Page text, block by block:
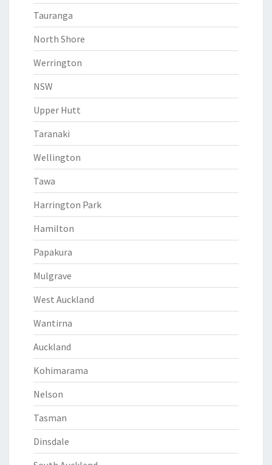
Tauranga
North Shore
Werrington
NSW
Upper Hutt
Taranaki
Wellington
Tawa
Harrington Park
Hamilton
Papakura
Mulgrave
West Auckland
Wantirna
Auckland
Kohimarama
Nelson
Tasman
Dinsdale